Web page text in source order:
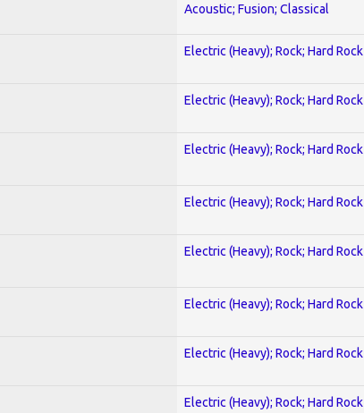
Acoustic; Fusion; Classical
Electric (Heavy); Rock; Hard Rock
Electric (Heavy); Rock; Hard Rock
Electric (Heavy); Rock; Hard Rock
Electric (Heavy); Rock; Hard Rock
Electric (Heavy); Rock; Hard Rock
Electric (Heavy); Rock; Hard Rock
Electric (Heavy); Rock; Hard Rock
Electric (Heavy); Rock; Hard Rock